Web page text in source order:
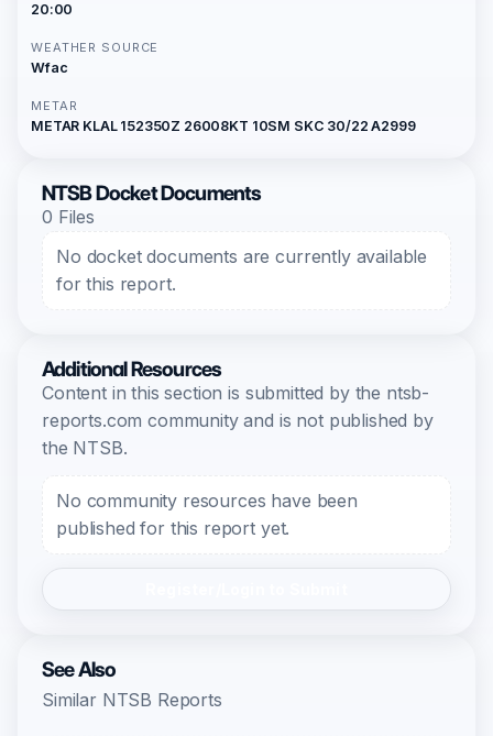
20:00
WEATHER SOURCE
Wfac
METAR
METAR KLAL 152350Z 26008KT 10SM SKC 30/22 A2999
NTSB Docket Documents
0 Files
No docket documents are currently available
for this report.
Additional Resources
Content in this section is submitted by the ntsb-
reports.com community and is not published by
the NTSB.
No community resources have been
published for this report yet.
See Also
Similar NTSB Reports